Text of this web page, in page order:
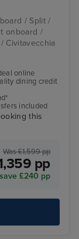
/ Split /
onboard /
Civitavecchia
online
dining credit
included
this
Was £1,599 pp
pp
£240 pp